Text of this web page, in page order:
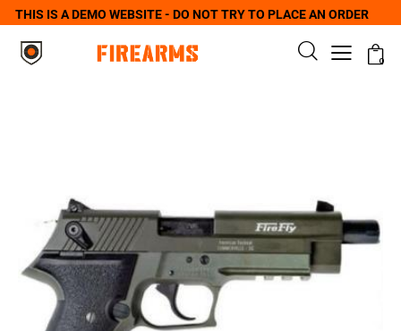
THIS IS A DEMO WEBSITE - DO NOT TRY TO PLACE AN ORDER
0